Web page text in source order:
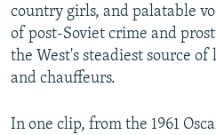
country girls, and palatable
of post-Soviet crime and
the West's steadiest source
and chauffeurs.
In one clip, from the 1961